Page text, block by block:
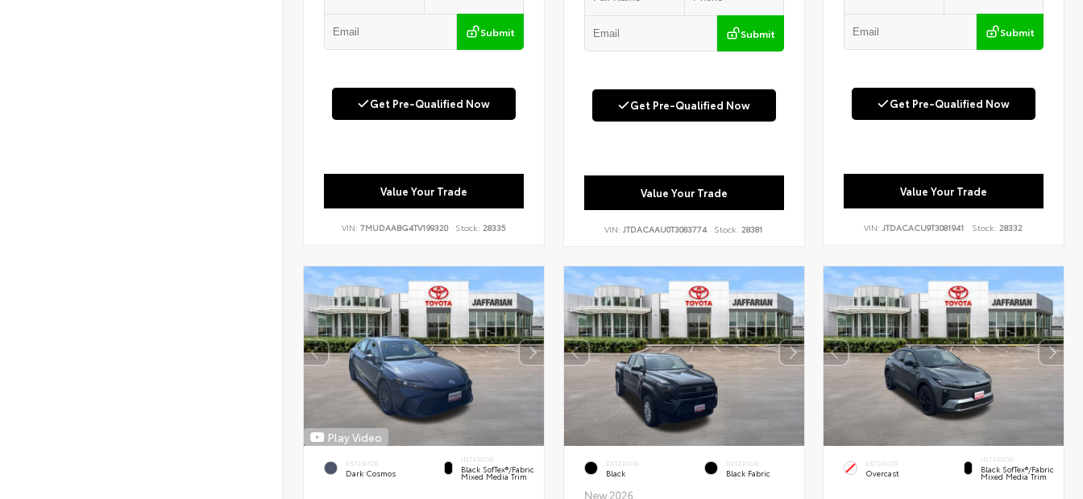
Submit
Get Pre-Qualified Now
Value Your Trade
VIN: 7MUDAABG4TV199320 Stock: 28335
Submit
Get Pre-Qualified Now
Value Your Trade
VIN: JTDACAAU0T3083774 Stock: 28381
Submit
Get Pre-Qualified Now
Value Your Trade
VIN:JTDACACU9T3081941 Stock: 28332
Play Video
EXTERIOR
Dark Cosmos
INTERIOR
Black SofTex®/fabric
Mixed Media Trim
EXTERIOR
Black
INTERIOR
Black Fabric
New 2026
EXTERIOR
Overcast
INTERIOR
Black SofTex®/fabric
Mixed Media Trim